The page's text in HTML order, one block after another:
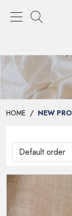
HOME NEW